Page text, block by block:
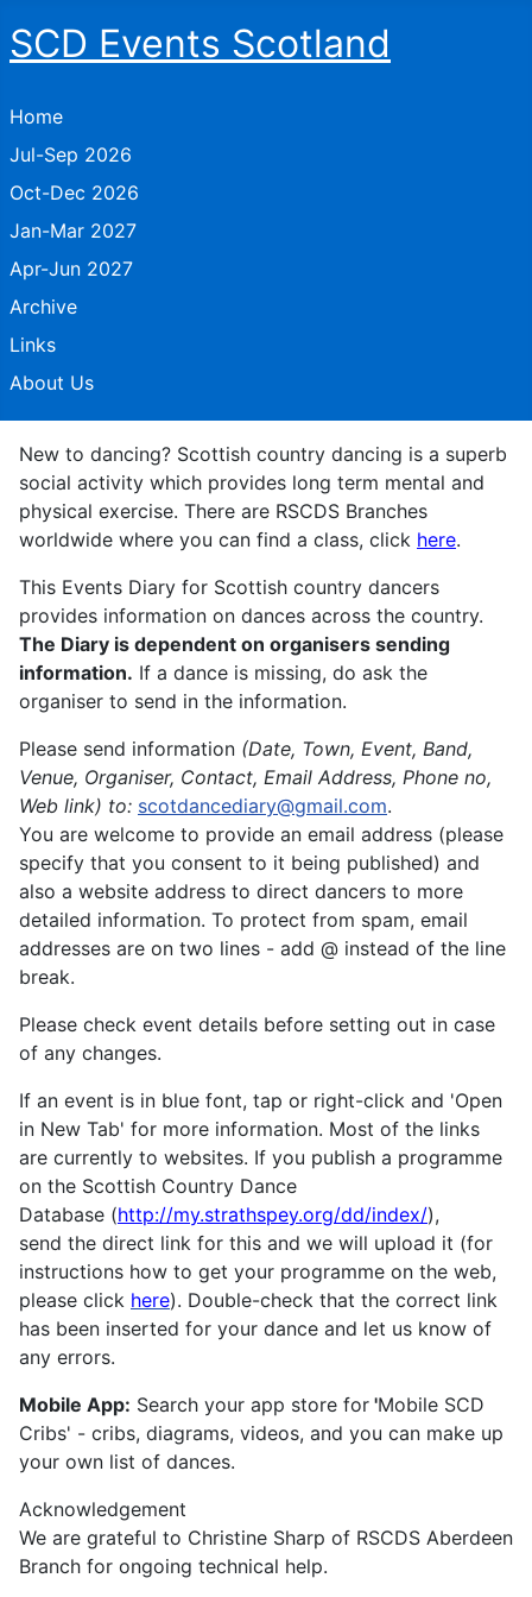
SCD Events Scotland
Home
Jul-Sep 2026
Oct-Dec 2026
Jan-Mar 2027
Apr-Jun 2027
Archive
Links
About Us
New to dancing? Scottish country dancing is a superb
social activity which provides long term mental and
physical exercise. There are RSCDS Branches
worldwide where you can find a class, click here.
This Events Diary for Scottish country dancers
provides information on dances across the country.
The Diary is dependent on organisers sending
information. If a dance is missing, do ask the
organiser to send in the information.
Please send information (Date, Town, Event, Band,
Venue, Organiser, Contact, Email Address, Phone no,
Web link) to: scotdancediary@gmail.com.
You are welcome to provide an email address (please
specify that you consent to it being published) and
also a website address to direct dancers to more
detailed information. To protect from spam, email
addresses are on two lines - add @ instead of the line
break.
Please check event details before setting out in case
of any changes.
If an event is in blue font, tap or right-click and 'Open
in New Tab' for more information. Most of the links
are currently to websites. If you publish a programme
on the Scottish Country Dance
Database (http://my.strathspey.org/dd/index/),
send the direct link for this and we will upload it (for
instructions how to get your programme on the web,
please click here). Double-check that the correct link
has been inserted for your dance and let us know of
any errors.
Mobile App: Search your app store for 'Mobile SCD
Cribs' - cribs, diagrams, videos, and you can make up
your own list of dances.
Acknowledgement
We are grateful to Christine Sharp of RSCDS Aberdeen
Branch for ongoing technical help.